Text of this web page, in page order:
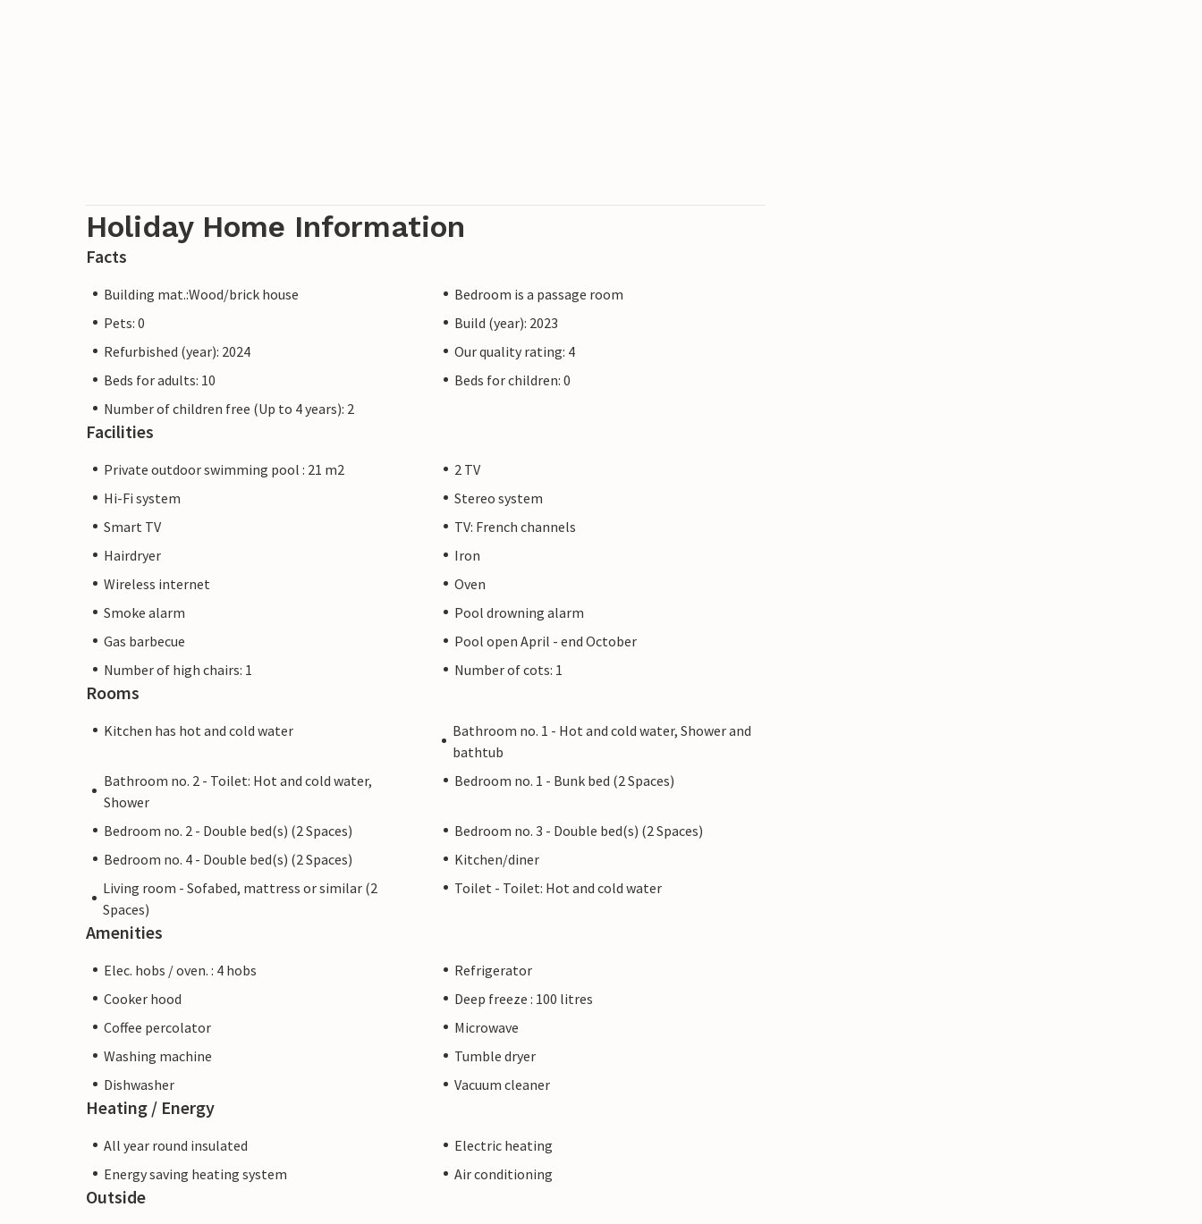
Holiday Home Information
Facts
Building mat.:Wood/brick house
Bedroom is a passage room
Pets: 0
Build (year): 2023
Refurbished (year): 2024
Our quality rating: 4
Beds for adults: 10
Beds for children: 0
Number of children free (Up to 4 years): 2
Facilities
Private outdoor swimming pool : 21 m2
2 TV
Hi-Fi system
Stereo system
Smart TV
TV: French channels
Hairdryer
Iron
Wireless internet
Oven
Smoke alarm
Pool drowning alarm
Gas barbecue
Pool open April - end October
Number of high chairs: 1
Number of cots: 1
Rooms
Kitchen has hot and cold water
Bathroom no. 1 - Hot and cold water, Shower and
bathtub
Bathroom no. 2 - Toilet: Hot and cold water,
Shower
Bedroom no. 1 - Bunk bed (2 Spaces)
Bedroom no. 2 - Double bed(s) (2 Spaces)
Bedroom no. 3 - Double bed(s) (2 Spaces)
Bedroom no. 4 - Double bed(s) (2 Spaces)
Kitchen/diner
Living room - Sofabed, mattress or similar (2
Spaces)
Toilet - Toilet: Hot and cold water
Amenities
Elec. hobs / oven. : 4 hobs
Refrigerator
Cooker hood
Deep freeze : 100 litres
Coffee percolator
Microwave
Washing machine
Tumble dryer
Dishwasher
Vacuum cleaner
Heating / Energy
All year round insulated
Electric heating
Energy saving heating system
Air conditioning
Outside